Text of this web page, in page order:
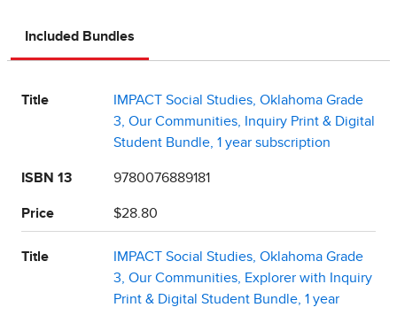
Included Bundles
Title
IMPACT Social Studies, Oklahoma Grade
3, Our Communities, Inquiry Print & Digital
Student Bundle, 1 year subscription
ISBN 13 9780076889181
Price $28.80
Title
IMPACT Social Studies, Oklahoma Grade
3, Our Communities, Explorer with Inquiry
Print & Digital Student Bundle, 1 year